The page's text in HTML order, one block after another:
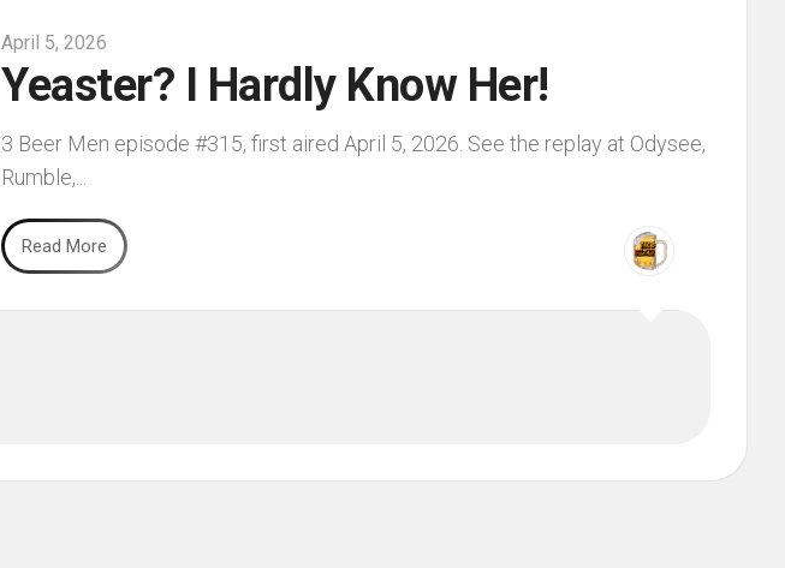
April 5, 2026
Yeaster? I Hardly Know Her!
3 Beer Men episode #315, first aired April 5, 2026. See the replay at Odysee,
Rumble,...
Read More